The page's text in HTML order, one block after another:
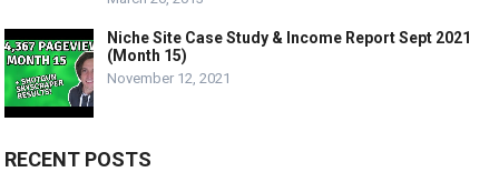
Niche Site Case Study & Income Report Sept 2021
(Month 15)
November 12, 2021
RECENT POSTS